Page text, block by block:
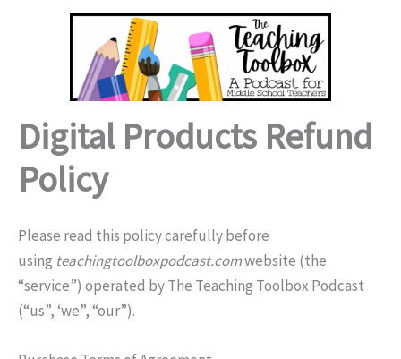
Digital Products Refund
Policy
Please read this policy carefully before
using teachingtoolboxpodcast.comwebsite (the
“service”) operated by The Teaching Toolbox Podcast
(“us”, ‘we”, “our”).